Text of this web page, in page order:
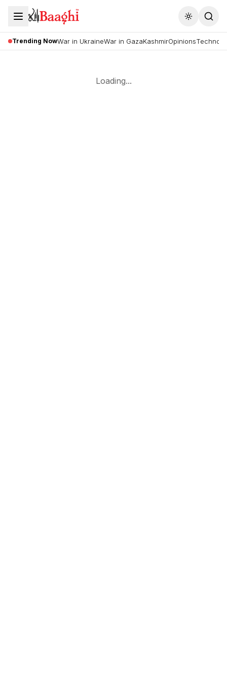
Toggle
Trending NowWar in UkraineWar in GazaKashmirOpinions
Loading...